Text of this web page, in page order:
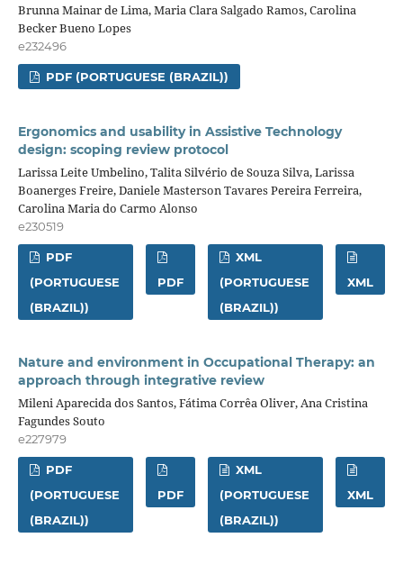
Brunna Mainar de Lima, Maria Clara Salgado Ramos, Carolina
Becker Bueno Lopes
e232496
PDF (PORTUGUESE (BRAZIL))
Ergonomics and usability in Assistive Technology
design: scoping review protocol
Larissa Leite Umbelino, Talita Silvério de Souza Silva, Larissa
Boanerges Freire, Daniele Masterson Tavares Pereira Ferreira,
Carolina Maria do Carmo Alonso
e230519
PDF
(PORTUGUESE
(BRAZIL))
PDF
XML
(PORTUGUESE
(BRAZIL))
XML
Nature and environment in Occupational Therapy: an
approach through integrative review
Mileni Aparecida dos Santos, Fátima Corrêa Oliver, Ana Cristina
Fagundes Souto
e227979
PDF
(PORTUGUESE
(BRAZIL))
PDF
XML
(PORTUGUESE
(BRAZIL))
XML